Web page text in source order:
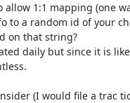
1:1 mapping (one
to a random id of your
on that string?
daily but since it is
(I would file a trac